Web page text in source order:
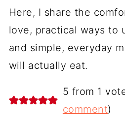
Here, I share the
love, practical ways to
and simple, everyday
will actually eat.
5 from 1
comment)